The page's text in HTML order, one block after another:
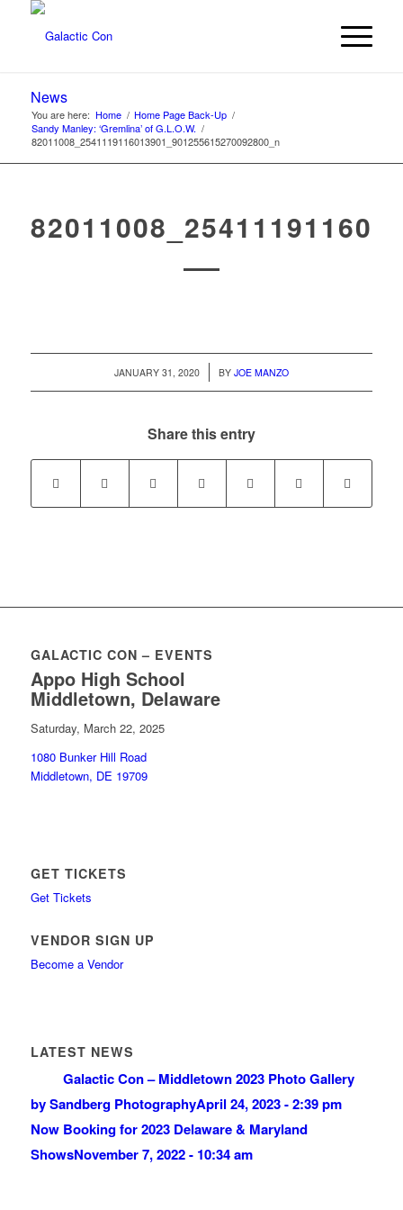
News
You are here: Home / Home Page Back-Up /
Sandy Manley: ‘Gremlina’ of G.L.O.W. /
82011008_2541119116013901_901255615270092800_n
JANUARY 31, 2020
/ BY JOE MANZO
Share this entry
GALACTIC CON – EVENTS
Appo High School
Middletown, Delaware
Saturday, March 22, 2025
1080 Bunker Hill Road
Middletown, DE 19709
GET TICKETS
Get Tickets
VENDOR SIGN UP
Become a Vendor
LATEST NEWS
Galactic Con – Middletown 2023 Photo Gallery
by Sandberg PhotographyApril 24, 2023 - 2:39 pm
Now Booking for 2023 Delaware & Maryland
ShowsNovember 7, 2022 - 10:34 am